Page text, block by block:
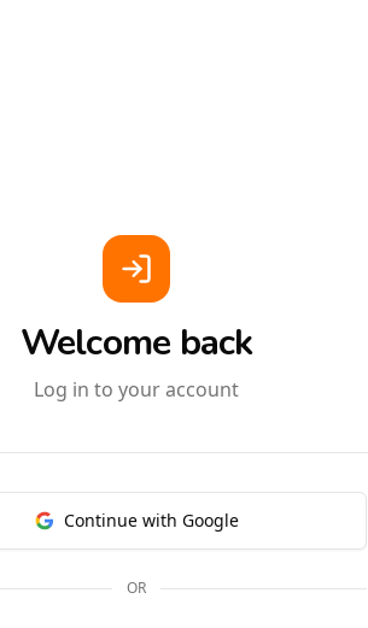
Welcome back
Log in to your account
Continue with Google
OR